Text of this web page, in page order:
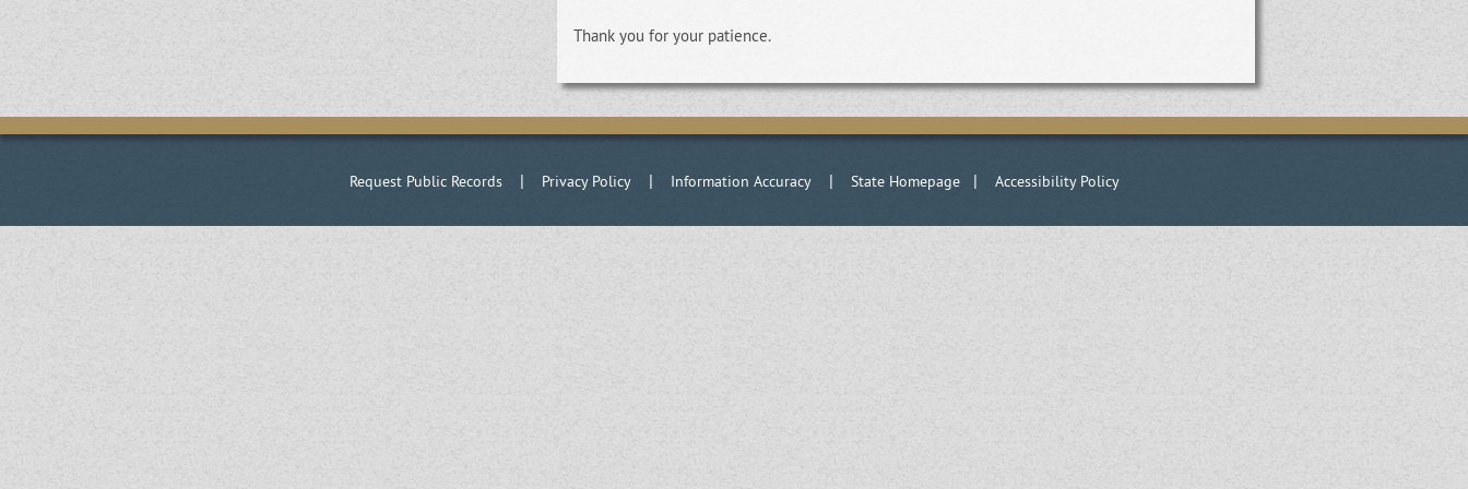
Thank you for your patience.
Request Public Records| Privacy Policy| Information Accuracy| State Homepage| Accessibility Policy